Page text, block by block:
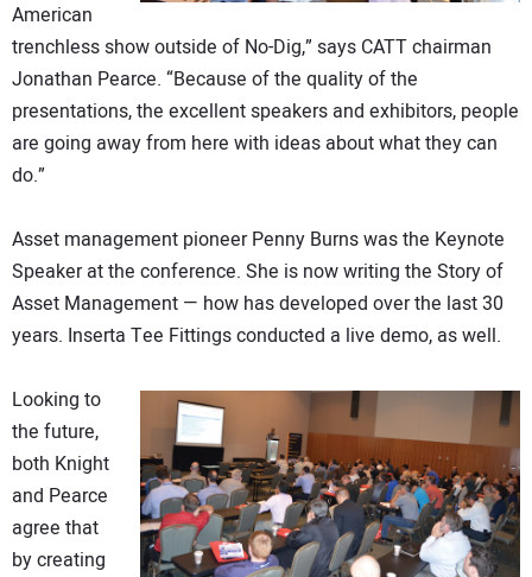
American
trenchless show outside of No-Dig,” says CATT chairman
Jonathan Pearce. “Because of the quality of the
presentations, the excellent speakers and exhibitors, people
are going away from here with ideas about what they can
do.”
Asset management pioneer Penny Burns was the Keynote
Speaker at the conference. She is now writing the Story of
Asset Management — how has developed over the last 30
years. Inserta Tee Fittings conducted a live demo, as well.
Looking to
the future,
both Knight
and Pearce
agree that
by creating